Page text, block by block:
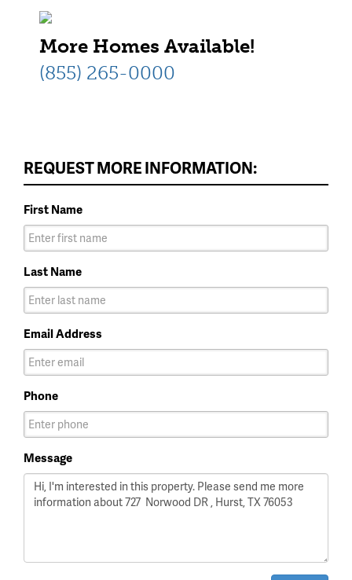
More Homes Available!
(855) 265-0000
REQUEST MORE INFORMATION:
First Name
Last Name
Email Address
Phone
Message